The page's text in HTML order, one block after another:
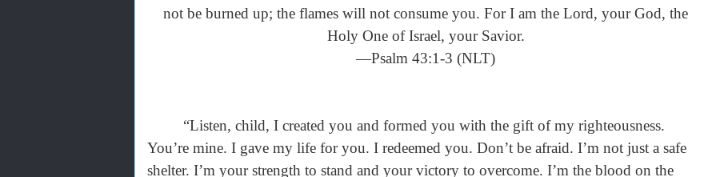
not be burned up; the flames will not consume you. For I am the Lord, your God, the
Holy One of Israel, your Savior.
—Psalm 43:1-3 (NLT)
“Listen, child, I created you and formed you with the gift of my righteousness.
You’re mine. I gave my life for you. I redeemed you. Don’t be afraid. I’m not just a safe
shelter. I’m your strength to stand and your victory to overcome. I’m the blood on the